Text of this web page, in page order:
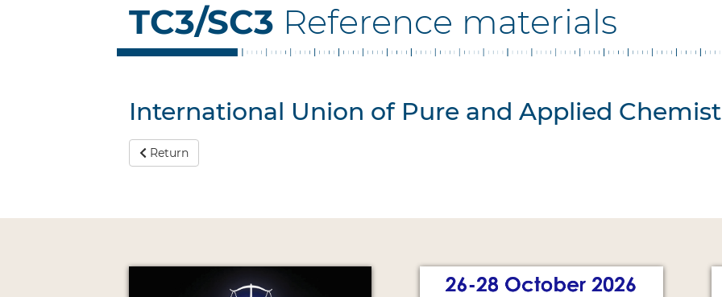
TC3/SC3 Reference materials
International Union of Pure and Applied
Return